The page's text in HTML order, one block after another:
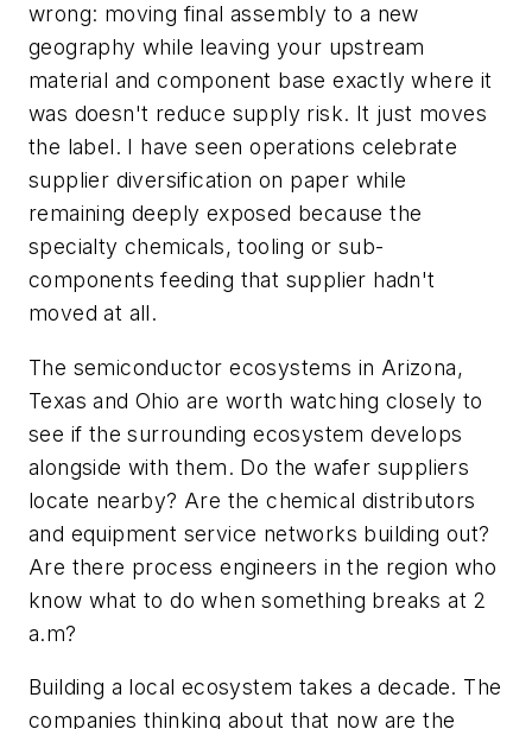
wrong: moving final assembly to a new
geography while leaving your upstream
material and component base exactly where it
was doesn't reduce supply risk. It just moves
the label. I have seen operations celebrate
supplier diversification on paper while
remaining deeply exposed because the
specialty chemicals, tooling or sub-
components feeding that supplier hadn't
moved at all.
The semiconductor ecosystems in Arizona,
Texas and Ohio are worth watching closely to
see if the surrounding ecosystem develops
alongside with them. Do the wafer suppliers
locate nearby? Are the chemical distributors
and equipment service networks building out?
Are there process engineers in the region who
know what to do when something breaks at 2
a.m?
Building a local ecosystem takes a decade. The
companies thinking about that now are the